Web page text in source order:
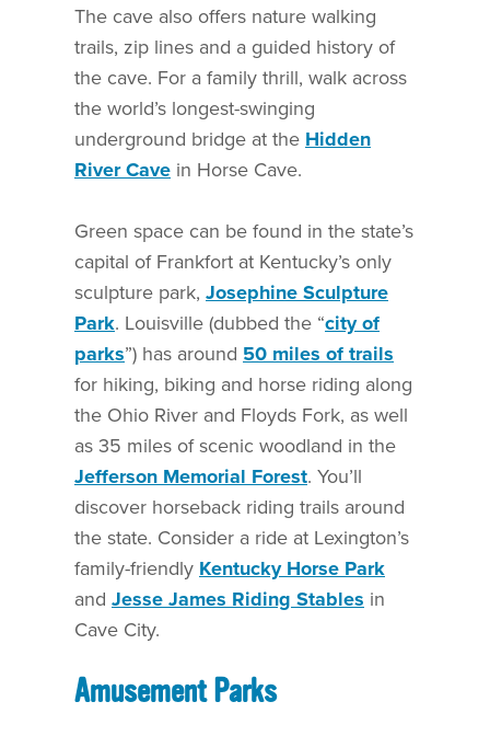
The cave also offers nature walking
trails, zip lines and a guided history of
the cave. For a family thrill, walk across
the world’s longest-swinging
underground bridge at the Hidden
River Cave in Horse Cave.
Green space can be found in the state’s
capital of Frankfort at Kentucky’s only
sculpture park, Josephine Sculpture
Park. Louisville (dubbed the “city of
parks”) has around 50 miles of trails
for hiking, biking and horse riding along
the Ohio River and Floyds Fork, as well
as 35 miles of scenic woodland in the
Jefferson Memorial Forest. You’ll
discover horseback riding trails around
the state. Consider a ride at Lexington’s
family-friendly Kentucky Horse Park
and Jesse James Riding Stables in
Cave City.
Amusement Parks